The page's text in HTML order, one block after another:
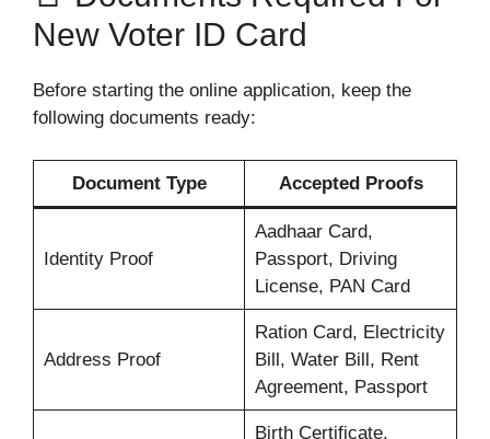
New Voter ID Card
Before starting the online application, keep the
following documents ready:
Document Type Accepted Proofs
Identity Proof
Aadhaar Card,
Passport, Driving
License, PAN Card
Address Proof
Ration Card, Electricity
Bill, Water Bill, Rent
Agreement, Passport
Birth Certificate,